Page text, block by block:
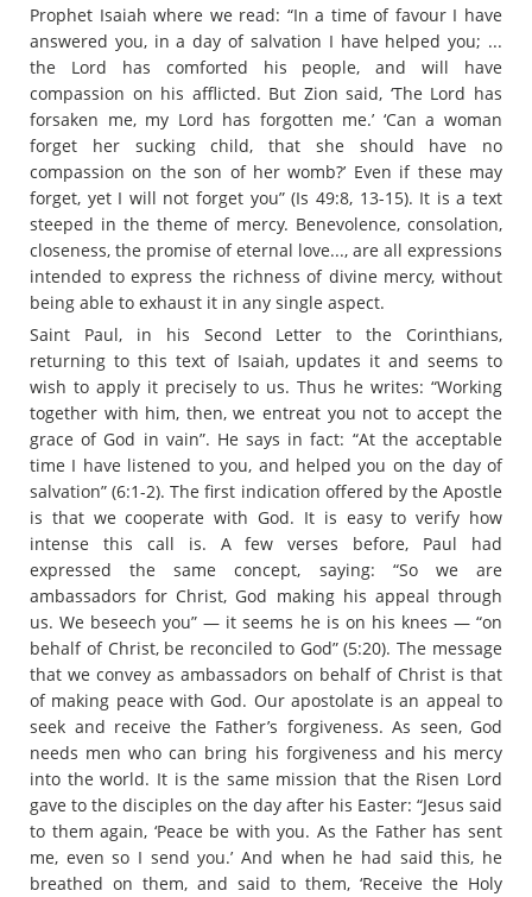
Prophet Isaiah where we read: “In a time of favour I have
answered you, in a day of salvation I have helped you; ...
the Lord has comforted his people, and will have
compassion on his afflicted. But Zion said, ‘The Lord has
forsaken me, my Lord has forgotten me.’ ‘Can a woman
forget her sucking child, that she should have no
compassion on the son of her womb?’ Even if these may
forget, yet I will not forget you” (Is 49:8, 13-15). It is a text
steeped in the theme of mercy. Benevolence, consolation,
closeness, the promise of eternal love..., are all expressions
intended to express the richness of divine mercy, without
being able to exhaust it in any single aspect.
Saint Paul, in his Second Letter to the Corinthians,
returning to this text of Isaiah, updates it and seems to
wish to apply it precisely to us. Thus he writes: “Working
together with him, then, we entreat you not to accept the
grace of God in vain”. He says in fact: “At the acceptable
time I have listened to you, and helped you on the day of
salvation” (6:1-2). The first indication offered by the Apostle
is that we cooperate with God. It is easy to verify how
intense this call is. A few verses before, Paul had
expressed the same concept, saying: “So we are
ambassadors for Christ, God making his appeal through
us. We beseech you” — it seems he is on his knees — “on
behalf of Christ, be reconciled to God” (5:20). The message
that we convey as ambassadors on behalf of Christ is that
of making peace with God. Our apostolate is an appeal to
seek and receive the Father’s forgiveness. As seen, God
needs men who can bring his forgiveness and his mercy
into the world. It is the same mission that the Risen Lord
gave to the disciples on the day after his Easter: “Jesus said
to them again, ‘Peace be with you. As the Father has sent
me, even so I send you.’ And when he had said this, he
breathed on them, and said to them, ‘Receive the Holy